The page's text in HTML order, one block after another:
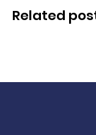
Related